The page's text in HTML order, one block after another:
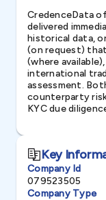
CredenceData
delivered
historical data,
(on request)
(where
international
assessment.
counterparty
KYC due
Key
Company Id
079523505
Company Type